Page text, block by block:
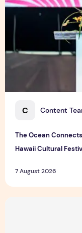
C Content
The Ocean
Hawaii Cultural
the World
7 August 2026